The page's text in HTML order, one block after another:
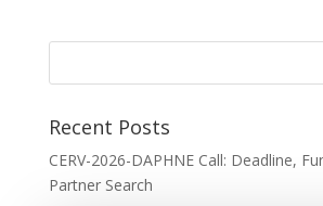
Recent Posts
CERV-2026-DAPHNE Call: Deadline,
Partner Search